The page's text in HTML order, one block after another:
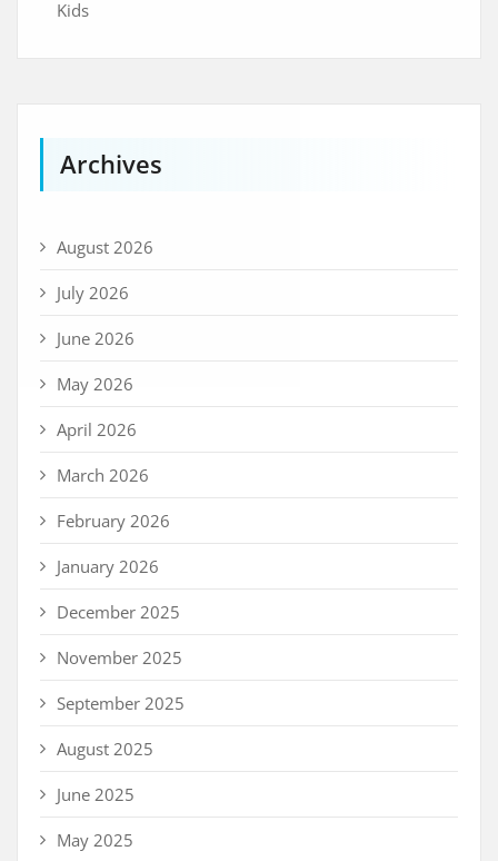
Kids
Archives
August 2026
July 2026
June 2026
May 2026
April 2026
March 2026
February 2026
January 2026
December 2025
November 2025
September 2025
August 2025
June 2025
May 2025